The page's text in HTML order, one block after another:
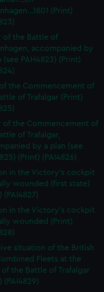
(Print)
of the Battle of
accompanied by
(see PAH4823) (Print)
of the Commencement of
of Trafalgar (Print)
of the Commencement of
of Trafalgar,
by a plan (see
(Print) (PAI4826)
in the Victory's cockpit
wounded (first state)
(PAI4827)
in the Victory's cockpit
wounded (Print)
situation of the British
Fleets at the
of the Battle of Trafalgar
(PAI4829)